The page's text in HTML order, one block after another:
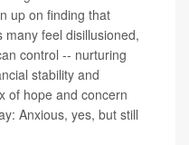
up on finding that
many feel disillusioned,
control -- nurturing
stability and
of hope and concern
Anxious, yes, but still